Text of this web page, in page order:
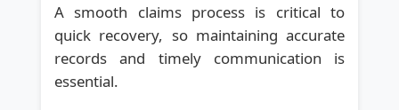
A smooth claims process is critical to
quick recovery, so maintaining accurate
records and timely communication is
essential.